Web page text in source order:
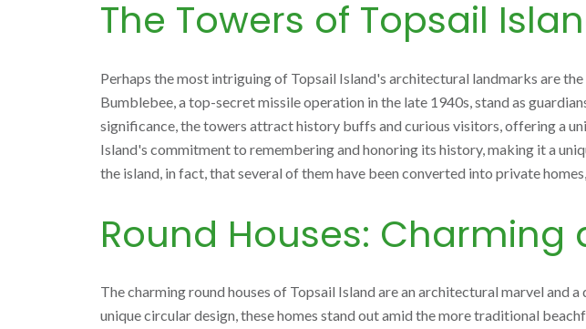
The Towers of Topsail
Perhaps the most intriguing of Topsail Island's architectural landmarks are
Bumblebee, a top-secret missile operation in the late 1940s, stand as
significance, the towers attract history buffs and curious visitors, offering a
Island's commitment to remembering and honoring its history, making it a
the island, in fact, that several of them have been converted into private
Round Houses: Charming
The charming round houses of Topsail Island are an architectural marvel
unique circular design, these homes stand out amid the more traditional